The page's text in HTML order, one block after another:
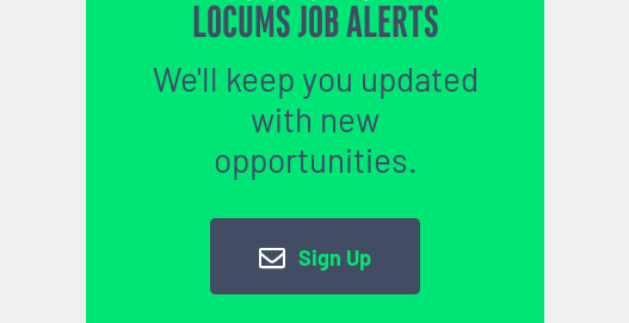
LOCUMS JOB ALERTS
We'll keep you updated
with new
opportunities.
Sign Up